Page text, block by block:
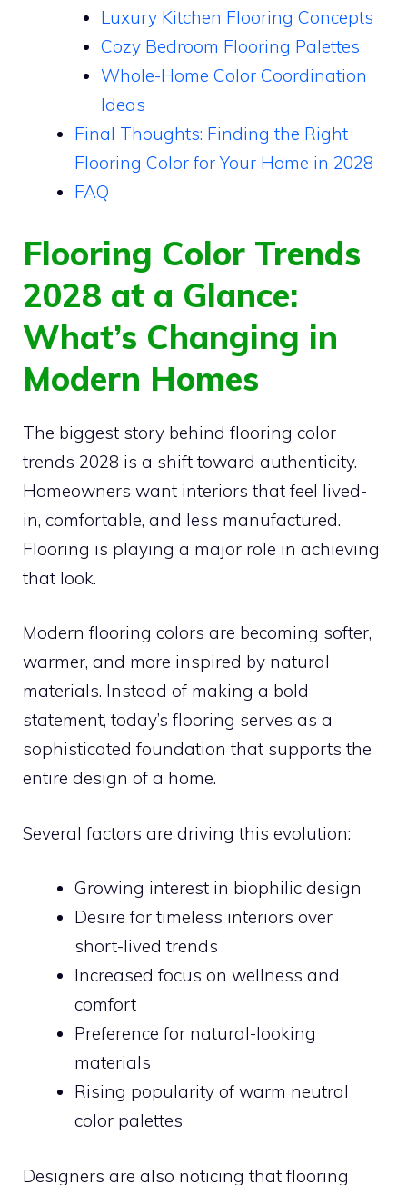
Luxury Kitchen Flooring Concepts
Cozy Bedroom Flooring Palettes
Whole-Home Color Coordination
Ideas
Final Thoughts: Finding the Right
Flooring Color for Your Home in 2028
FAQ
Flooring Color Trends
2028 at a Glance:
What’s Changing in
Modern Homes
The biggest story behind flooring color
trends 2028 is a shift toward authenticity.
Homeowners want interiors that feel lived-
in, comfortable, and less manufactured.
Flooring is playing a major role in achieving
that look.
Modern flooring colors are becoming softer,
warmer, and more inspired by natural
materials. Instead of making a bold
statement, today’s flooring serves as a
sophisticated foundation that supports the
entire design of a home.
Several factors are driving this evolution:
Growing interest in biophilic design
Desire for timeless interiors over
short-lived trends
Increased focus on wellness and
comfort
Preference for natural-looking
materials
Rising popularity of warm neutral
color palettes
Designers are also noticing that flooring